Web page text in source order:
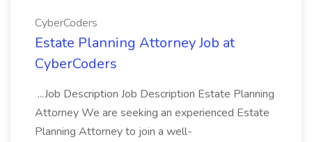
CyberCoders
Estate Planning Attorney Job at
CyberCoders
...Job Description Job Description Estate Planning
Attorney We are seeking an experienced Estate
Planning Attorney to join a well-